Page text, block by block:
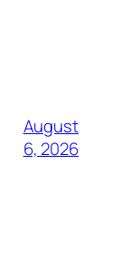
August
6, 2026